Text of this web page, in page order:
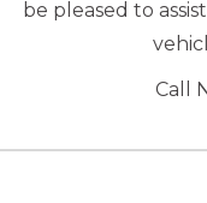
be pleased to
Call